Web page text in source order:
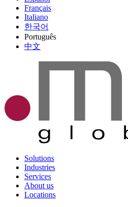
Français
Italiano
한국어
Português
中文
Solutions
Industries
Services
About us
Locations